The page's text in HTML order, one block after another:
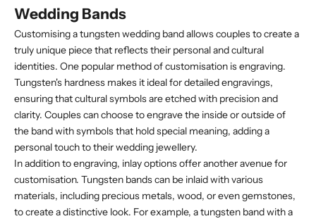
Wedding Bands
Customising a tungsten wedding band allows couples to create a
truly unique piece that reflects their personal and cultural
identities. One popular method of customisation is engraving.
Tungsten's hardness makes it ideal for detailed engravings,
ensuring that cultural symbols are etched with precision and
clarity. Couples can choose to engrave the inside or outside of
the band with symbols that hold special meaning, adding a
personal touch to their wedding jewellery.
In addition to engraving, inlay options offer another avenue for
customisation. Tungsten bands can be inlaid with various
materials, including precious metals, wood, or even gemstones,
to create a distinctive look. For example, a tungsten band with a